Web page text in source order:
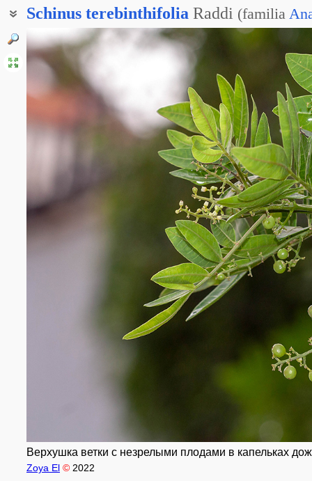
Schinus terebinthifolia Raddi (familia
Схинус фисташколистный
Бразильский перец
Верхушка ветки с незрелыми плодами в капельках
Zoya El © 2022